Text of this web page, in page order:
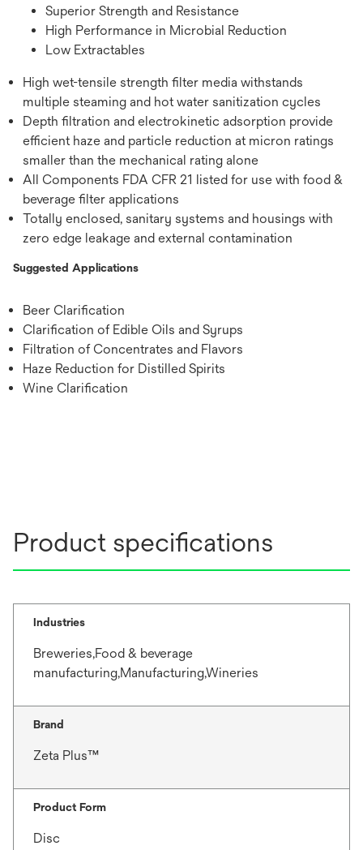
Superior Strength and Resistance
High Performance in Microbial Reduction
Low Extractables
High wet-tensile strength filter media withstands
multiple steaming and hot water sanitization cycles
Depth filtration and electrokinetic adsorption provide
efficient haze and particle reduction at micron ratings
smaller than the mechanical rating alone
All Components FDA CFR 21 listed for use with food &
beverage filter applications
Totally enclosed, sanitary systems and housings with
zero edge leakage and external contamination
Suggested Applications
Beer Clarification
Clarification of Edible Oils and Syrups
Filtration of Concentrates and Flavors
Haze Reduction for Distilled Spirits
Wine Clarification
Product specifications
Industries
Breweries,Food & beverage
manufacturing,Manufacturing,Wineries
Brand
Zeta Plus™
Product Form
Disc